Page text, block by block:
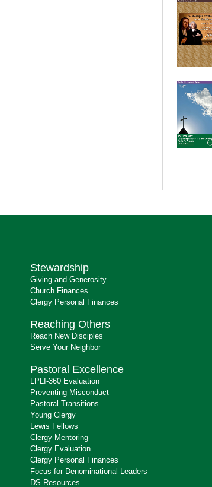
Stewardship
Giving and Generosity
Church Finances
Clergy Personal Finances
Reaching Others
Reach New Disciples
Serve Your Neighbor
Pastoral Excellence
LPLI-360 Evaluation
Preventing Misconduct
Pastoral Transitions
Young Clergy
Lewis Fellows
Clergy Mentoring
Clergy Evaluation
Clergy Personal Finances
Focus for Denominational Leaders
DS Resources